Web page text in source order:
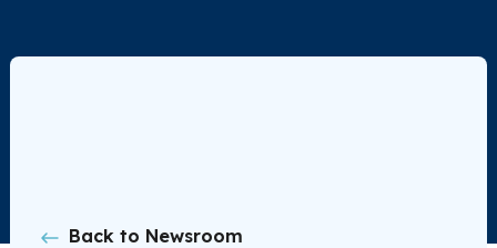
Back to Newsroom